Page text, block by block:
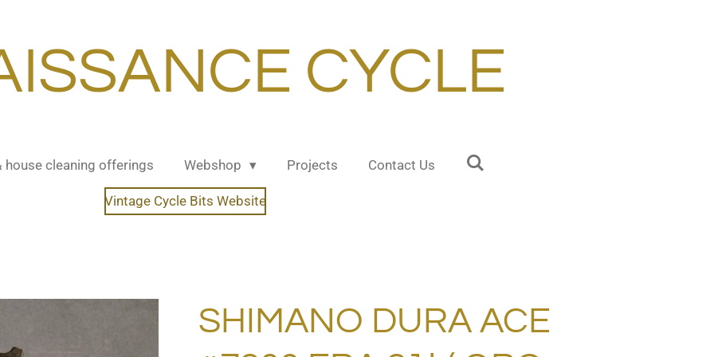
CYCLE
house cleaning offerings Webshop Projects Contact Us
Vintage Cycle Bits Website
SHIMANO DURA ACE